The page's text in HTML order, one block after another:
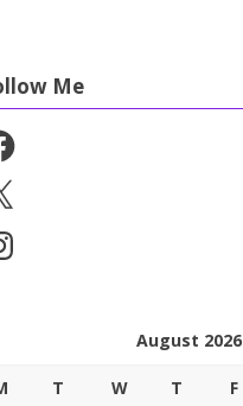
Me
August 2026
T W T F